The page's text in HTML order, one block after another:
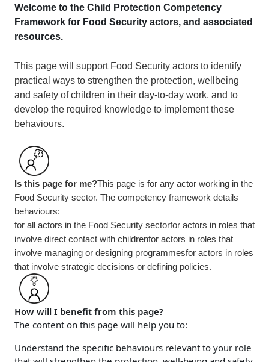
Welcome to the Child Protection Competency
Framework for Food Security actors, and associated
resources.
This page will support Food Security actors to identify
practical ways to strengthen the protection, wellbeing
and safety of children in their day-to-day work, and to
develop the required knowledge to implement these
behaviours.
Is this page for me?This page is for any actor working in the
Food Security sector. The competency framework details
behaviours:
for all actors in the Food Security sectorfor actors in roles that
involve direct contact with childrenfor actors in roles that
involve managing or designing programmesfor actors in roles
that involve strategic decisions or defining policies.
How will I benefit from this page?
The content on this page will help you to:
Understand the specific behaviours relevant to your role